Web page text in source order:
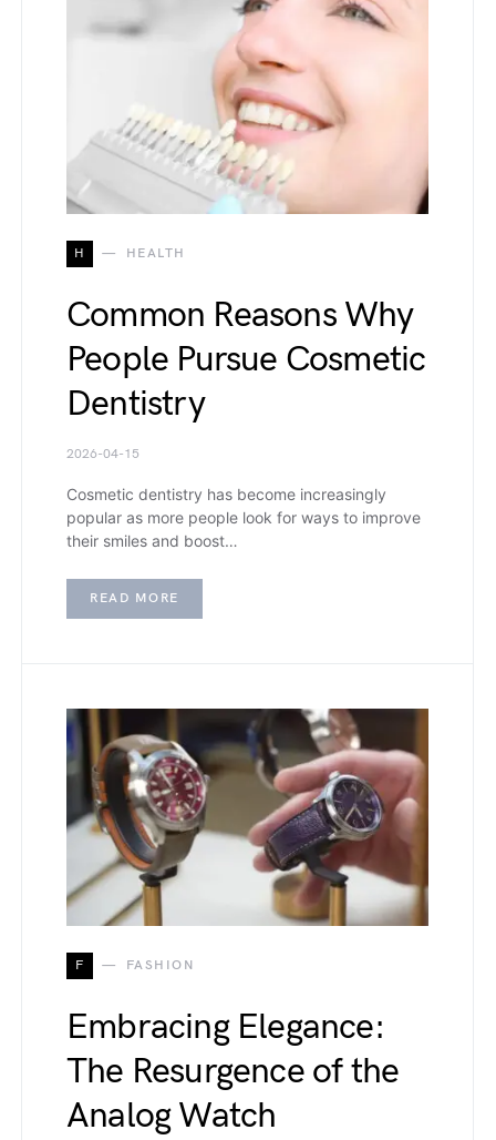
H HEALTH
Common Reasons Why
People Pursue Cosmetic
Dentistry
2026-04-15
Cosmetic dentistry has become increasingly
popular as more people look for ways to improve
their smiles and boost…
READ MORE
F FASHION
Embracing Elegance:
The Resurgence of the
Analog Watch